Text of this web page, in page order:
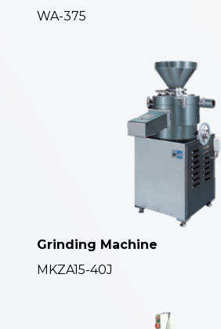
WA-375
Grinding Machine
MKZA15-40J